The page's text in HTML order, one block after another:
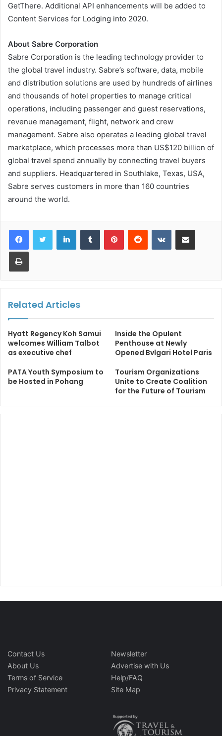
GetThere. Additional API enhancements will be added to
Content Services for Lodging into 2020.
About Sabre Corporation
Sabre Corporation is the leading technology provider to
the global travel industry. Sabre’s software, data, mobile
and distribution solutions are used by hundreds of airlines
and thousands of hotel properties to manage critical
operations, including passenger and guest reservations,
revenue management, flight, network and crew
management. Sabre also operates a leading global travel
marketplace, which processes more than US$120 billion of
global travel spend annually by connecting travel buyers
and suppliers. Headquartered in Southlake, Texas, USA,
Sabre serves customers in more than 160 countries
around the world.
LinkedInTumblr PinterestReddit VKontakteShare via Email
Print
Related Articles
Hyatt Regency Koh Samui
welcomes William Talbot
as executive chef
Inside the Opulent
Penthouse at Newly
Opened Bvlgari Hotel Paris
PATA Youth Symposium to
be Hosted in Pohang
Tourism Organizations
Unite to Create Coalition
for the Future of Tourism
Contact Us
About Us
Terms of Service
Privacy Statement
Newsletter
Advertise with Us
Help/FAQ
Site Map